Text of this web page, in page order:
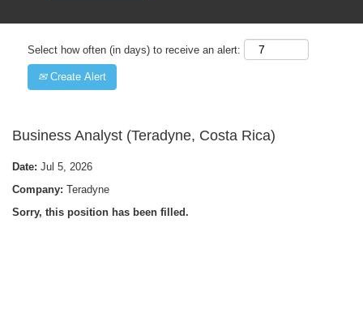
Select how often (in days) to receive an alert:
Create Alert
Business Analyst (Teradyne, Costa Rica)
Date: Jul 5, 2026
Company: Teradyne
Sorry, this position has been filled.